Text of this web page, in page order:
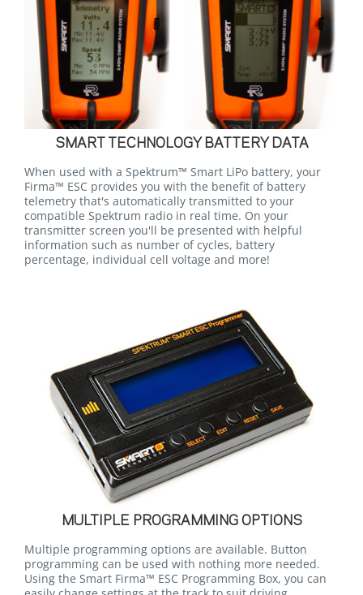
SMART TECHNOLOGY BATTERY DATA
When used with a Spektrum™ Smart LiPo battery, your
Firma™ ESC provides you with the benefit of battery
telemetry that's automatically transmitted to your
compatible Spektrum radio in real time. On your
transmitter screen you'll be presented with helpful
information such as number of cycles, battery
percentage, individual cell voltage and more!
MULTIPLE PROGRAMMING OPTIONS
Multiple programming options are available. Button
programming can be used with nothing more needed.
Using the Smart Firma™ ESC Programming Box, you can